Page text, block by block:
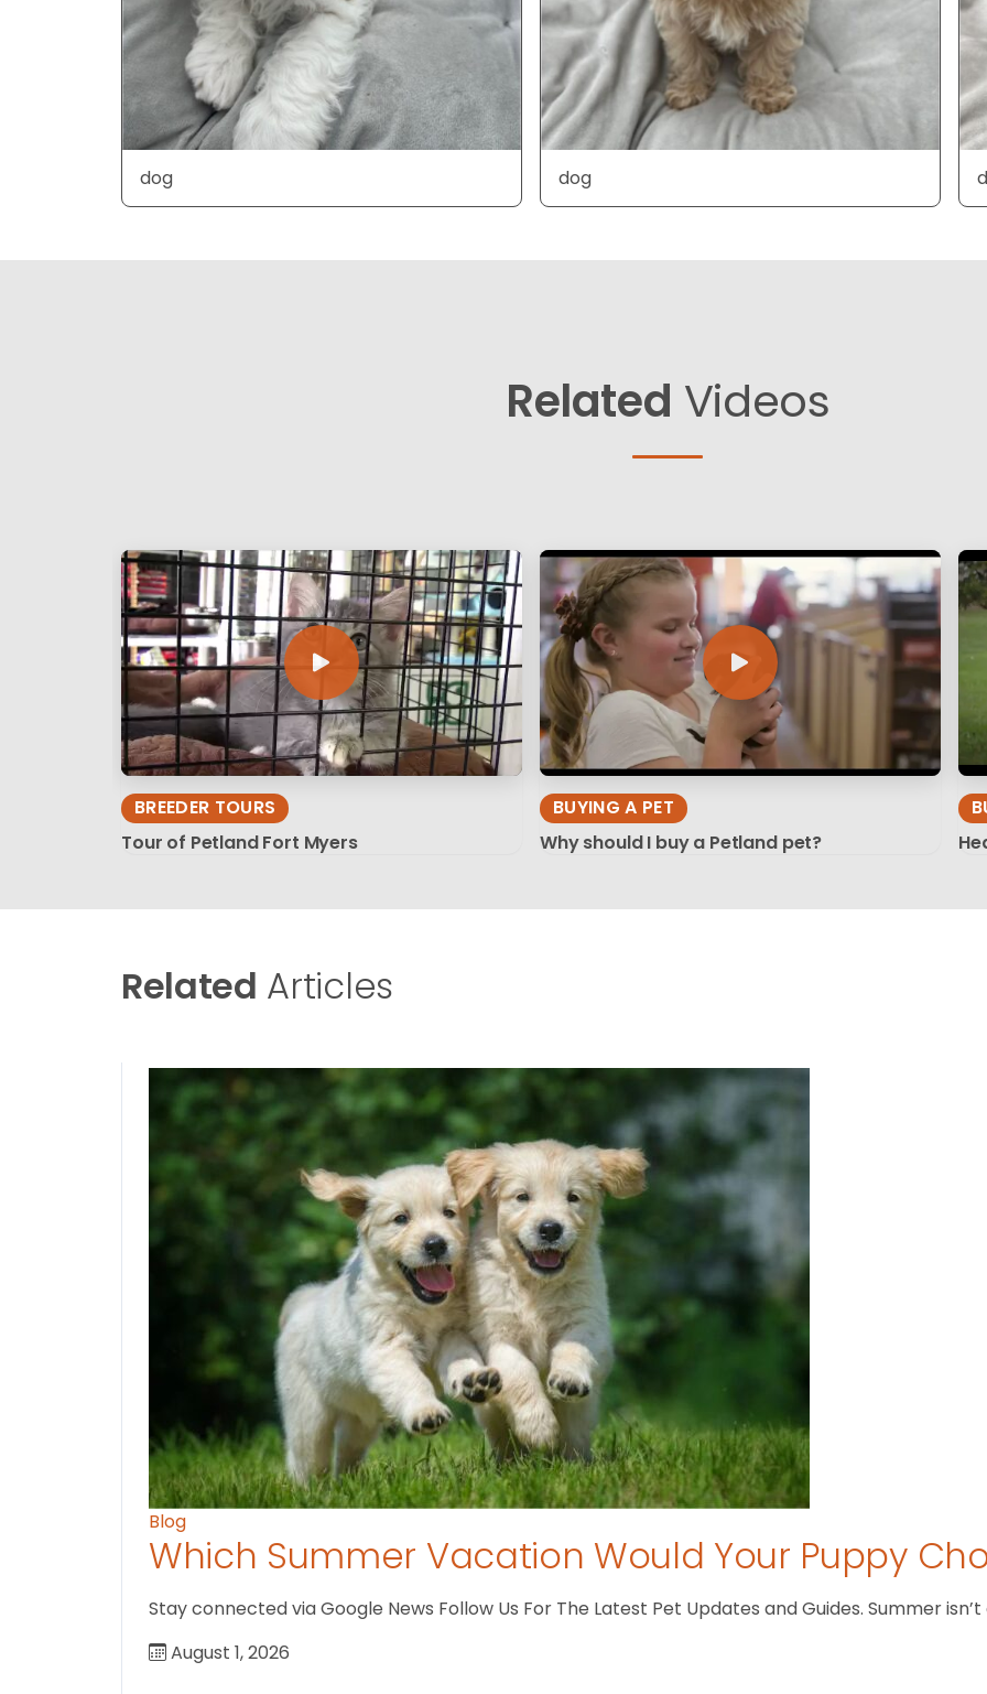
dog dog
Related Videos
BREEDER TOURS
Tour of Petland Fort Myers
BUYING A PET
Why should I buy a Petland pet?
Related Articles
Blog
Which Summer Vacation Would Your Puppy
Stay connected via Google News Follow Us For The Latest Pet Updates and Guides. Summer
August 1, 2026